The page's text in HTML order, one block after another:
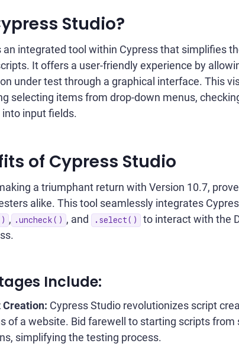
Studio?
an integrated tool within Cypress that simplifies
It offers a user-friendly experience by
under test through a graphical interface. This
selecting items from drop-down menus,
input fields.
of Cypress Studio
a triumphant return with Version 10.7,
alike. This tool seamlessly integrates
, .uncheck() , and .select()
to interact with the
Include:
Creation: Cypress Studio revolutionizes script
of a website. Bid farewell to starting scripts
simplifying the testing process.